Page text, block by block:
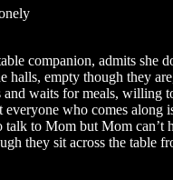
companion, admits she
halls, empty though they
and waits for meals, willing
everyone who comes along
to Mom but Mom can’t
they sit across the table